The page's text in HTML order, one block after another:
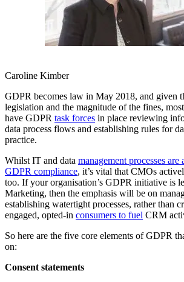
Caroline Kimber
GDPR becomes law in May 2018, and given
legislation and the magnitude of the fines,
have GDPR task forces in place reviewing
data process flows and establishing rules for
practice.
Whilst IT and data management processes
GDPR compliance, it’s vital that CMOs
too. If your organisation’s GDPR initiative is
Marketing, then the emphasis will be on
establishing watertight processes, rather than
engaged, opted-in consumers to fuel CRM
So here are the five core elements of GDPR
on:
Consent statements